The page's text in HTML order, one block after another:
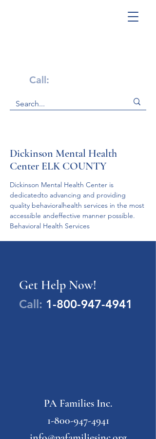
Call:
Dickinson Mental Health
Center ELK COUNTY
Dickinson Mental Health Center is
dedicatedto advancing and providing
quality behavioralhealth services in the most
accessible andeffective manner possible.
Behavioral Health Services
Get Help Now!
Call: 1-800-947-4941
PA Families Inc.
1-800-947-4941